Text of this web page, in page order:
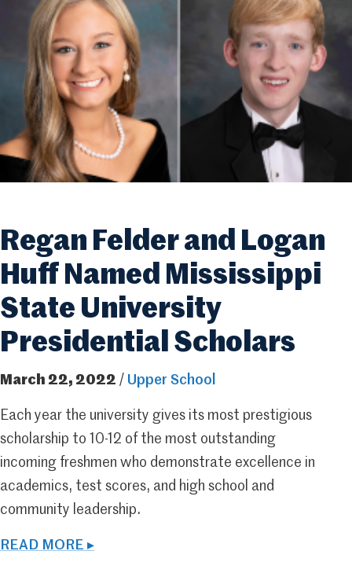
Regan Felder and Logan
Huff Named Mississippi
State University
Presidential Scholars
March 22, 2022 / Upper School
Each year the university gives its most prestigious
scholarship to 10-12 of the most outstanding
incoming freshmen who demonstrate excellence in
academics, test scores, and high school and
community leadership.
READ MORE ▸